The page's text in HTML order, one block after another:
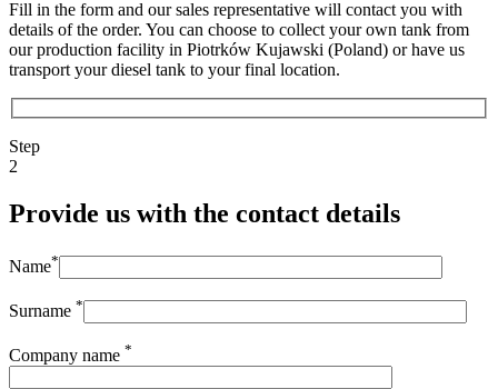
Fill in the form and our sales representative will contact you with
details of the order. You can choose to collect your own tank from
our production facility in Piotrków Kujawski (Poland) or have us
transport your diesel tank to your final location.
Step
2
Provide us with the contact details
Name*
Surname *
Company name *